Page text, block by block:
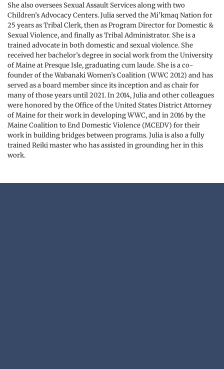
She also oversees Sexual Assault Services along with two
Children’s Advocacy Centers. Julia served the Mi’kmaq Nation for
25 years as Tribal Clerk, then as Program Director for Domestic &
Sexual Violence, and finally as Tribal Administrator. She is a
trained advocate in both domestic and sexual violence. She
received her bachelor’s degree in social work from the University
of Maine at Presque Isle, graduating cum laude. She is a co-
founder of the Wabanaki Women’s Coalition (WWC 2012) and has
served as a board member since its inception and as chair for
many of those years until 2021. In 2014, Julia and other colleagues
were honored by the Office of the United States District Attorney
of Maine for their work in developing WWC, and in 2016 by the
Maine Coalition to End Domestic Violence (MCEDV) for their
work in building bridges between programs. Julia is also a fully
trained Reiki master who has assisted in grounding her in this
work.